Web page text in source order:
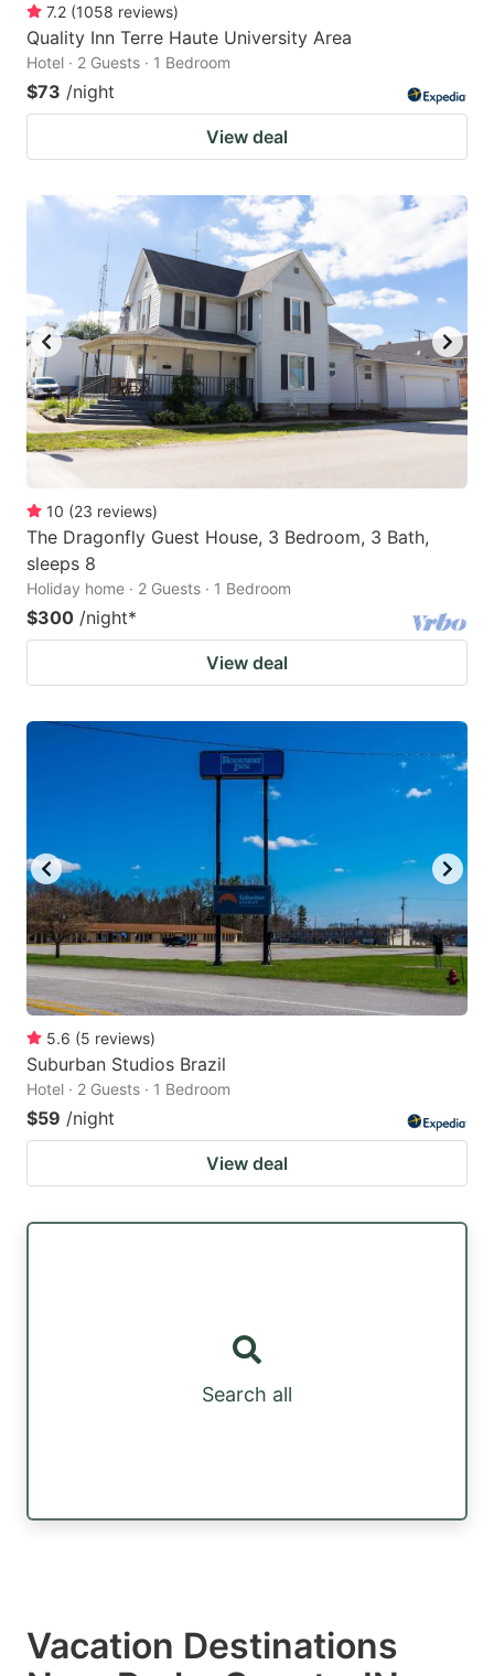
7.2 (1058 reviews)
Quality Inn Terre Haute University Area
Hotel · 2 Guests · 1 Bedroom
$73 /night
View deal
10 (23 reviews)
The Dragonfly Guest House, 3 Bedroom, 3 Bath,
sleeps 8
Holiday home · 2 Guests · 1 Bedroom
$300 /night*
View deal
5.6 (5 reviews)
Suburban Studios Brazil
Hotel · 2 Guests · 1 Bedroom
$59 /night
View deal
Search all
Vacation Destinations